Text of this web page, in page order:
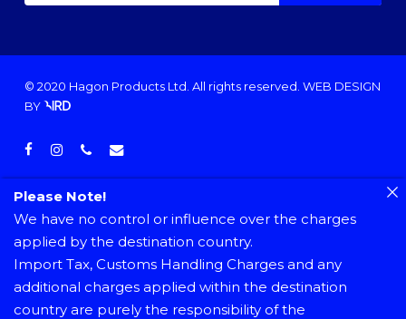
© 2020 Hagon Products Ltd. All rights reserved. WEB DESIGN
BY
facebook
instagramphoneemail
Please Note!
We have no control or influence over the charges
applied by the destination country.
Import Tax, Customs Handling Charges and any
additional charges applied within the destination
country are purely the responsibility of the